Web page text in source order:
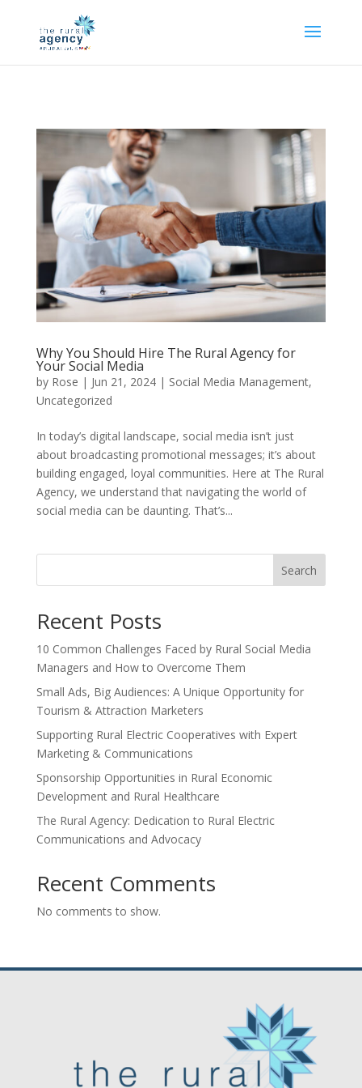
Why You Should Hire The Rural Agency for
Your Social Media
by Rose | Jun 21, 2024| Social Media Management,
Uncategorized
In today’s digital landscape, social media isn’t just
about broadcasting promotional messages; it’s about
building engaged, loyal communities. Here at The Rural
Agency, we understand that navigating the world of
social media can be daunting. That’s...
Search
Recent Posts
10 Common Challenges Faced by Rural Social Media
Managers and How to Overcome Them
Small Ads, Big Audiences: A Unique Opportunity for
Tourism & Attraction Marketers
Supporting Rural Electric Cooperatives with Expert
Marketing & Communications
Sponsorship Opportunities in Rural Economic
Development and Rural Healthcare
The Rural Agency: Dedication to Rural Electric
Communications and Advocacy
Recent Comments
No comments to show.